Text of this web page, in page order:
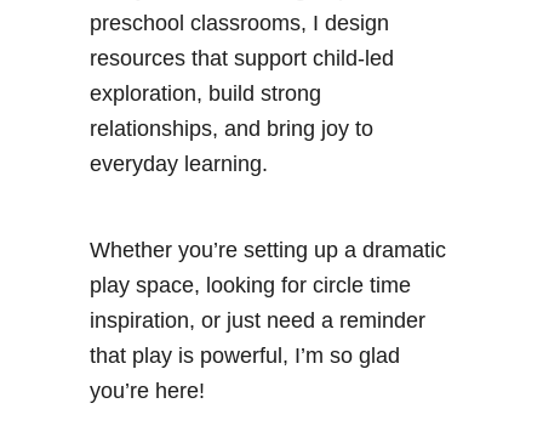
preschool classrooms, I design
resources that support child-led
exploration, build strong
relationships, and bring joy to
everyday learning.
Whether you’re setting up a dramatic
play space, looking for circle time
inspiration, or just need a reminder
that play is powerful, I’m so glad
you’re here!